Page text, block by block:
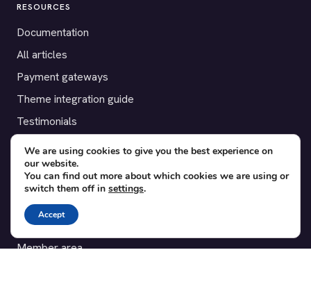
RESOURCES
Documentation
All articles
Payment gateways
Theme integration guide
Testimonials
SUPPORT
Contact
Blog
Translations
Member area
We are using cookies to give you the best experience on
our website.
You can find out more about which cookies we are using or
switch them off in settings.
Accept